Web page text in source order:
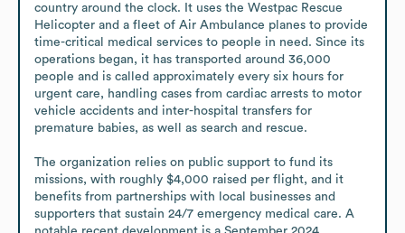
country around the clock. It uses the Westpac Rescue
Helicopter and a fleet of Air Ambulance planes to provide
time-critical medical services to people in need. Since its
operations began, it has transported around 36,000
people and is called approximately every six hours for
urgent care, handling cases from cardiac arrests to motor
vehicle accidents and inter-hospital transfers for
premature babies, as well as search and rescue.
The organization relies on public support to fund its
missions, with roughly $4,000 raised per flight, and it
benefits from partnerships with local businesses and
supporters that sustain 24/7 emergency medical care. A